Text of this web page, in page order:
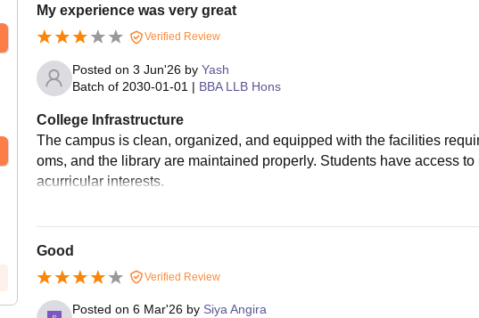
My experience was very great
Verified Review
Posted on 3 Jun'26by Yash
Batch of 2030-01-01 | BBA LLB Hons
College Infrastructure
The campus is clean, organized, and equipped with the facilities
oms, and the library are maintained properly. Students have access
acurricular interests.
Good
Verified Review
Posted on 6 Mar'26by Siya Angira